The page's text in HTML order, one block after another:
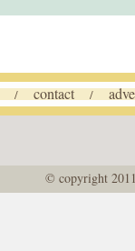
/ contact /
© copyright